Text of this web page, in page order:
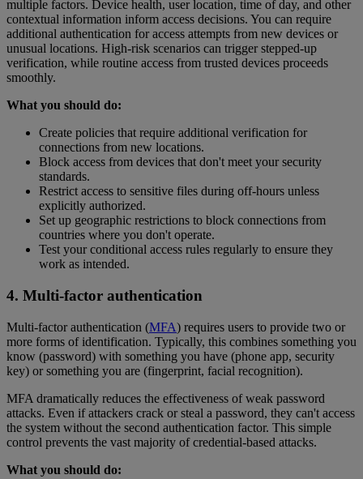
multiple factors. Device health, user location, time of day, and other
contextual information inform access decisions. You can require
additional authentication for access attempts from new devices or
unusual locations. High-risk scenarios can trigger stepped-up
verification, while routine access from trusted devices proceeds
smoothly.
What you should do:
Create policies that require additional verification for
connections from new locations.
Block access from devices that don't meet your security
standards.
Restrict access to sensitive files during off-hours unless
explicitly authorized.
Set up geographic restrictions to block connections from
countries where you don't operate.
Test your conditional access rules regularly to ensure they
work as intended.
4. Multi-factor authentication
Multi-factor authentication (MFA) requires users to provide two or
more forms of identification. Typically, this combines something you
know (password) with something you have (phone app, security
key) or something you are (fingerprint, facial recognition).
MFA dramatically reduces the effectiveness of weak password
attacks. Even if attackers crack or steal a password, they can't access
the system without the second authentication factor. This simple
control prevents the vast majority of credential-based attacks.
What you should do: